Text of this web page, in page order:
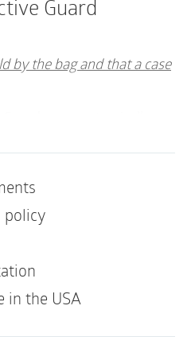
Guard
by the bag and that a case
are anatomically
your running shoes or
3.4 million men
Leak™.
CORE™ to lock in
provides comfort and
policy
in the USA